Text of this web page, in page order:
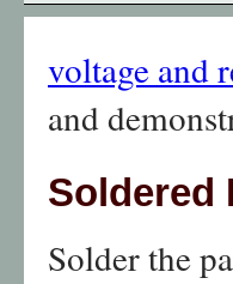
voltage and
and
Soldered
Solder the